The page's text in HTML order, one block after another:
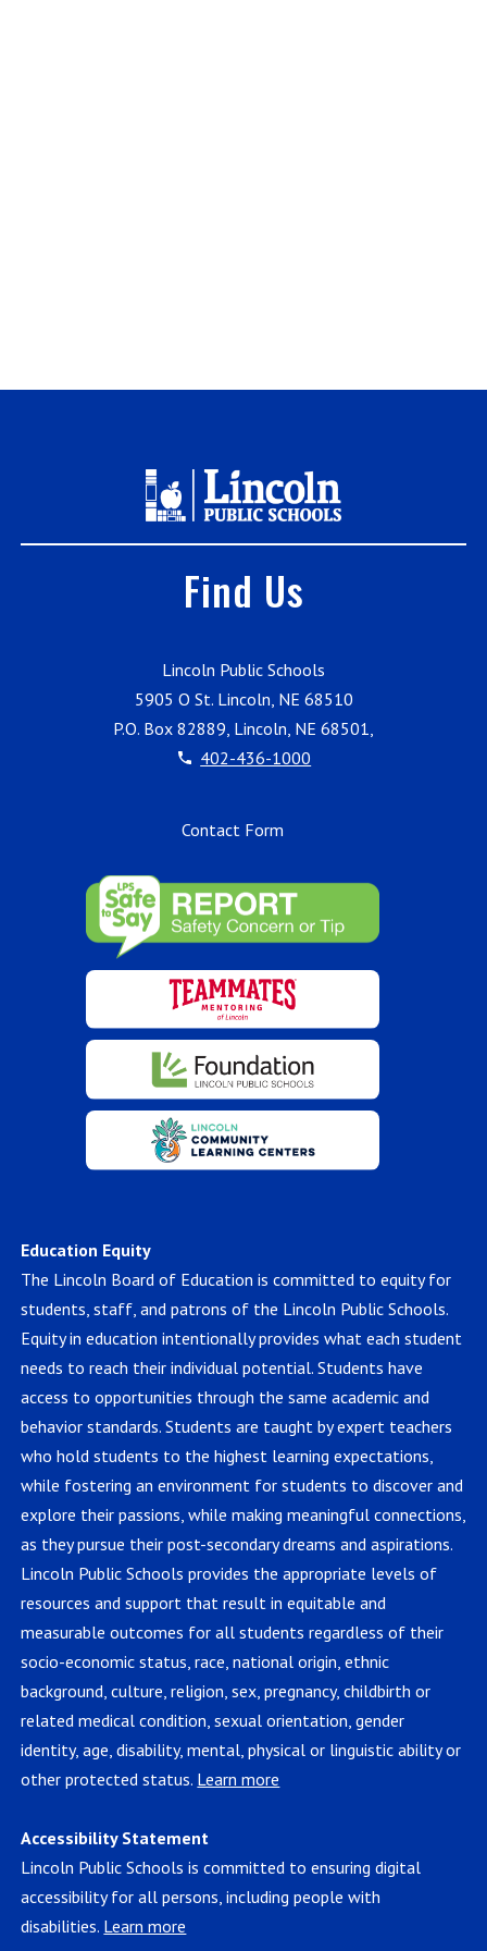
Find Us
Lincoln Public Schools
5905 O St. Lincoln, NE 68510
P.O. Box 82889, Lincoln, NE 68501,
402-436-1000
Education Equity
The Lincoln Board of Education is committed to equity for
students, staff, and patrons of the Lincoln Public Schools.
Equity in education intentionally provides what each student
needs to reach their individual potential. Students have
access to opportunities through the same academic and
behavior standards. Students are taught by expert teachers
who hold students to the highest learning expectations,
while fostering an environment for students to discover and
explore their passions, while making meaningful connections,
as they pursue their post-secondary dreams and aspirations.
Lincoln Public Schools provides the appropriate levels of
resources and support that result in equitable and
measurable outcomes for all students regardless of their
socio-economic status, race, national origin, ethnic
background, culture, religion, sex, pregnancy, childbirth or
related medical condition, sexual orientation, gender
identity, age, disability, mental, physical or linguistic ability or
other protected status. Learn more
Accessibility Statement
Lincoln Public Schools is committed to ensuring digital
accessibility for all persons, including people with
disabilities. Learn more
Contact Form